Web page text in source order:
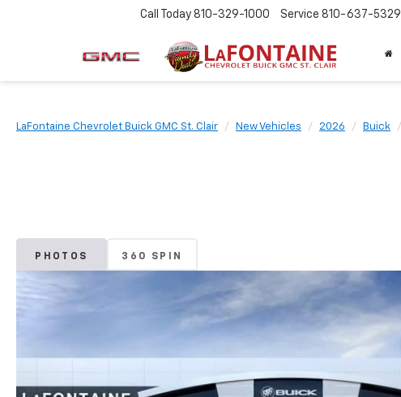
Call Today 810-329-1000 Service 810-637-5329
LaFontaine Chevrolet Buick GMC St. Clair New Vehicles 2026 Buick
PHOTOS 360 SPIN